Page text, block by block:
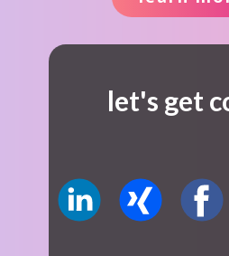
let's get